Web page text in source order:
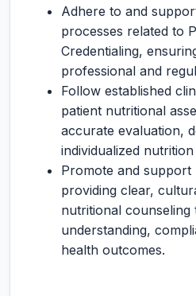
Adhere to and
processes related to
Credentialing,
professional and
Follow established
patient nutritional
accurate evaluation,
individualized
Promote and support
providing clear,
nutritional counseling
understanding,
health outcomes.